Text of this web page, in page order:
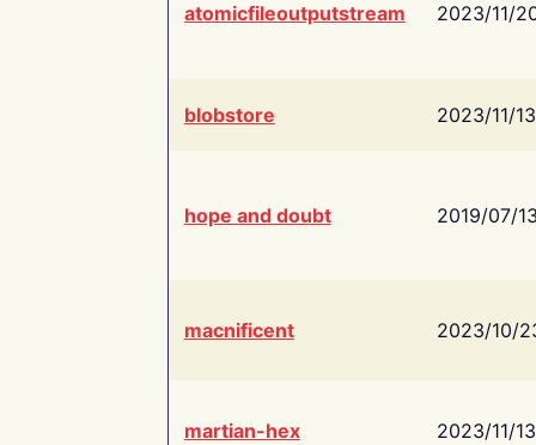
atomicfileoutputstream 2023/11/
blobstore 2023/11/13
hope and doubt 2019/07/
macnificent 2023/10/
martian-hex 2023/11/13